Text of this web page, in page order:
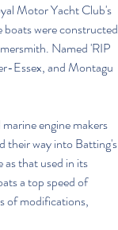
Motor Yacht Club's
boats were constructed
Named 'RIP
Essex, and Montagu
engine makers
their way into Batting's
as that used in its
a top speed of
of modifications,